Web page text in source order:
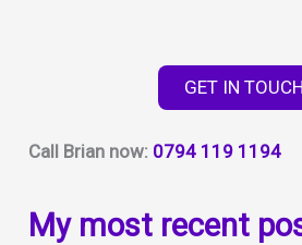
GET IN TOUCH
Call Brian now: 0794 119 1194
My most recent